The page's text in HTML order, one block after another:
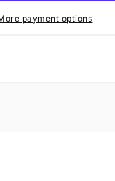
payment options